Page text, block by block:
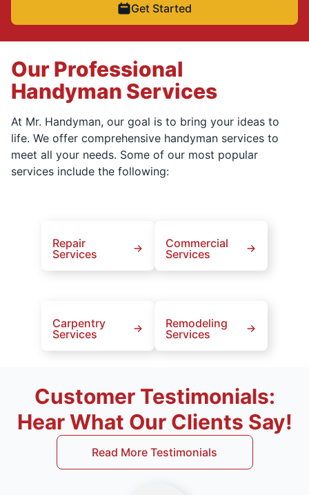
Get Started
Our Professional
Handyman Services
At Mr. Handyman, our goal is to bring your ideas to
life. We offer comprehensive handyman services to
meet all your needs. Some of our most popular
services include the following:
Repair
Services
Commercial
Services
Carpentry
Services
Remodeling
Services
Customer Testimonials:
Hear What Our Clients Say!
Read More Testimonials